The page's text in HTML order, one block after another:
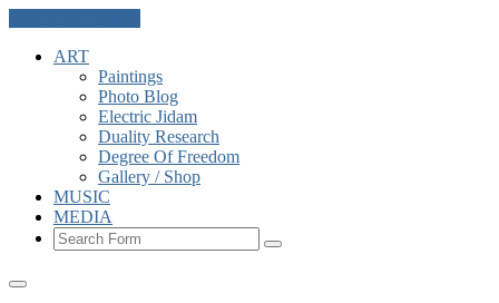
ART
Paintings
Photo Blog
Electric Jidam
Duality Research
Degree Of Freedom
Gallery / Shop
MUSIC
MEDIA
Search